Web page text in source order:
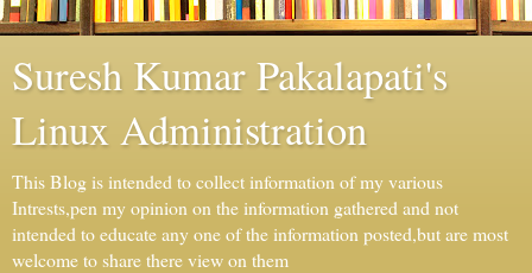
Suresh Kumar Pakalapati's
Linux Administration
This Blog is intended to collect information of my various
Intrests,pen my opinion on the information gathered and not
intended to educate any one of the information posted,but are most
welcome to share there view on them